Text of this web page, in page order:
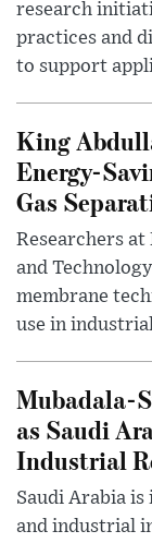
research
practices and
to support
King
Energy-
Gas
Researchers
and
membrane
use in
Mubadala-
as Saudi
Industrial
Saudi Arabia
and industrial